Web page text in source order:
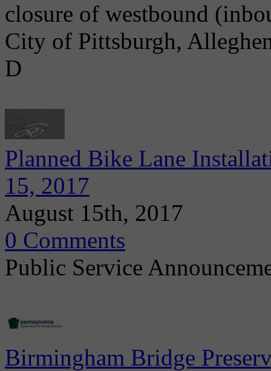
closure of westbound
City of Pittsburgh,
D
Planned Bike Lane
15, 2017
August 15th, 2017
0 Comments
Public Service
Birmingham Bridge